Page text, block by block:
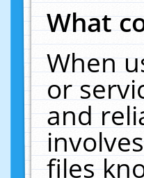
What
When
or
and
files